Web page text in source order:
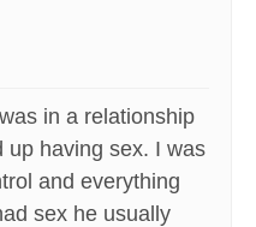
in a relationship
up having sex. I was
and everything
sex he usually